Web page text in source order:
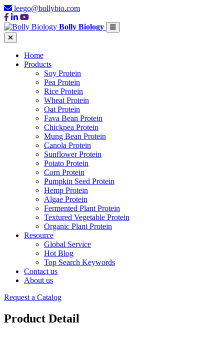
leego@bollybio.com
Bolly Biology
Home
Products
Soy Protein
Pea Protein
Rice Protein
Wheat Protein
Oat Protein
Fava Bean Protein
Chickpea Protein
Mung Bean Protein
Canola Protein
Sunflower Protein
Potato Protein
Corn Protein
Pumpkin Seed Protein
Hemp Protein
Algae Protein
Fermented Plant Protein
Textured Vegetable Protein
Organic Plant Protein
Resource
Global Service
Hot Blog
Top Search Keywords
Contact us
About us
Request a Catalog
Product Detail